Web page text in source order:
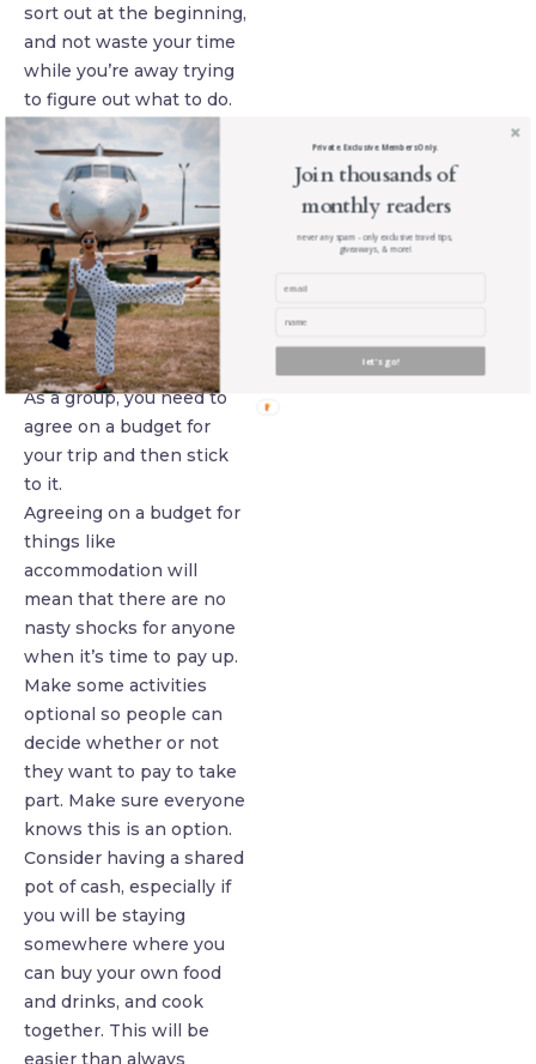
sort out at the beginning,
and not waste your time
while you’re away trying
to figure out what to do.
Agree On A
Budget
One of the most difficult
parts of planning a group
trip is agreeing on the
budget, as people often
have very different ideas
about much money they
want to spend.
As a group, you need to
agree on a budget for
your trip and then stick
to it.
Agreeing on a budget for
things like
accommodation will
mean that there are no
nasty shocks for anyone
when it’s time to pay up.
Make some activities
optional so people can
decide whether or not
they want to pay to take
part. Make sure everyone
knows this is an option.
Consider having a shared
pot of cash, especially if
you will be staying
somewhere where you
can buy your own food
and drinks, and cook
together. This will be
easier than always
Join thousands of
monthly readers
never any spam - only exclusive travel tips,
giveaways, & more!
let's go!
Private. Exclusive. Members Only.